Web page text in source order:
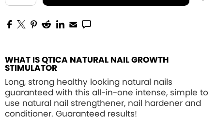
WHAT IS QTICA NATURAL NAIL GROWTH
STIMULATOR
Long, strong healthy looking natural nails
guaranteed with this all-in-one intense, simple to
use natural nail strengthener, nail hardener and
conditioner. Guaranteed results!